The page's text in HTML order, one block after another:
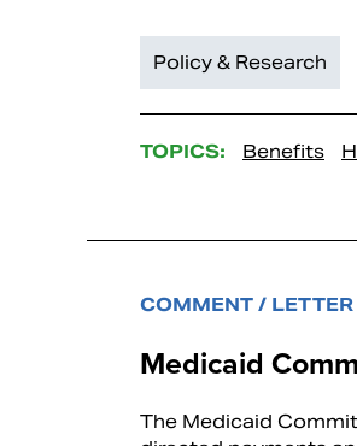
Policy & Research
TOPICS: Benefits
COMMENT / LETTER
Medicaid
The Medicaid